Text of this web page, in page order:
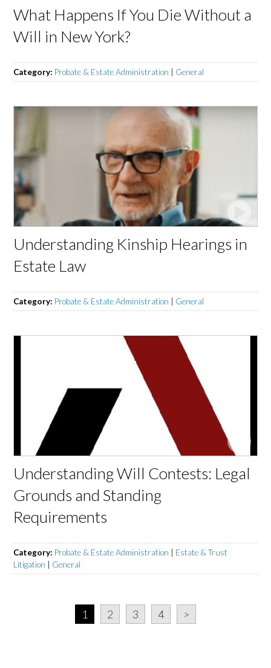
What Happens If You Die Without a
Will in New York?
Category: Probate & Estate Administration General
Understanding Kinship Hearings in
Estate Law
Category: Probate & Estate Administration General
Understanding Will Contests: Legal
Grounds and Standing
Requirements
Category: Probate & Estate Administration
Estate & Trust
Litigation
General
1 2 3 4 >